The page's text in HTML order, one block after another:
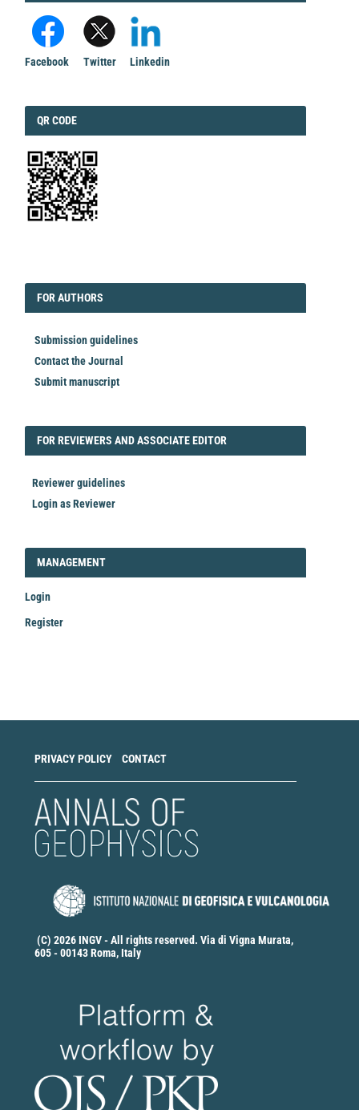
Facebook Twitter Linkedin
QRCODE
QR CODE
FORAUTHORS
FOR AUTHORS
Submission guidelines
Contact the Journal
Submit manuscript
FORREVIEWER
FOR REVIEWERS AND ASSOCIATE EDITOR
Reviewer guidelines
Login as Reviewer
LOGIN_REGISTER
MANAGEMENT
Login
Register
PRIVACY POLICY CONTACT
(C) 2026 INGV - All rights reserved. Via di Vigna Murata,
605 - 00143 Roma, Italy